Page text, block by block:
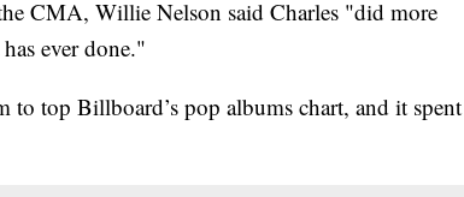
CMA, Willie Nelson said Charles "did more
ever done."
to top Billboard’s pop albums chart, and it spent